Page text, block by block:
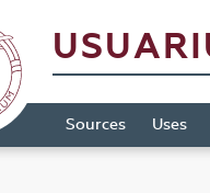
Sources Uses